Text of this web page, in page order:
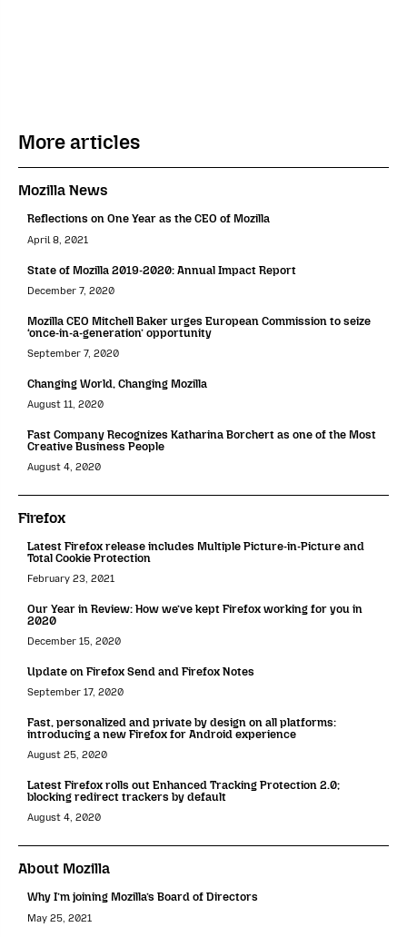
More articles
Mozilla News
Reflections on One Year as the CEO of Mozilla
April 8, 2021
State of Mozilla 2019-2020: Annual Impact Report
December 7, 2020
Mozilla CEO Mitchell Baker urges European Commission to seize
‘once-in-a-generation’ opportunity
September 7, 2020
Changing World, Changing Mozilla
August 11, 2020
Fast Company Recognizes Katharina Borchert as one of the Most
Creative Business People
August 4, 2020
Firefox
Latest Firefox release includes Multiple Picture-in-Picture and
Total Cookie Protection
February 23, 2021
Our Year in Review: How we’ve kept Firefox working for you in
2020
December 15, 2020
Update on Firefox Send and Firefox Notes
September 17, 2020
Fast, personalized and private by design on all platforms:
introducing a new Firefox for Android experience
August 25, 2020
Latest Firefox rolls out Enhanced Tracking Protection 2.0;
blocking redirect trackers by default
August 4, 2020
About Mozilla
Why I’m joining Mozilla’s Board of Directors
May 25, 2021